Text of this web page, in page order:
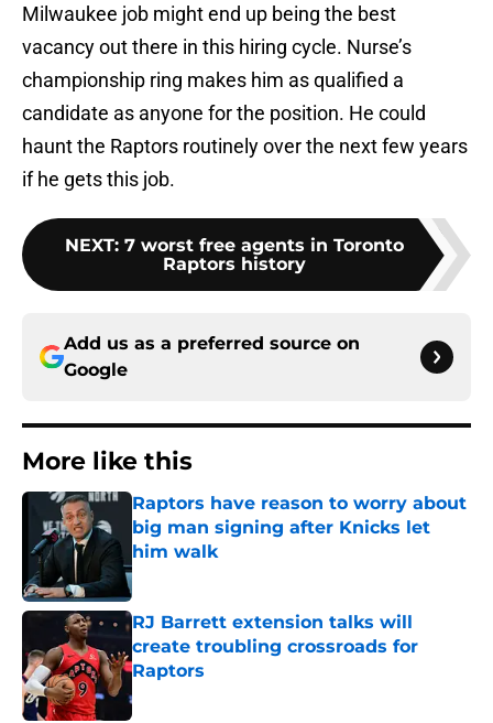
Milwaukee job might end up being the best
vacancy out there in this hiring cycle. Nurse’s
championship ring makes him as qualified a
candidate as anyone for the position. He could
haunt the Raptors routinely over the next few years
if he gets this job.
NEXT: 7 worst free agents in Toronto
Raptors history
Add us as a preferred source on
Google
More like this
Raptors have reason to worry about
big man signing after Knicks let
him walk
Published by on Invalid Date
RJ Barrett extension talks will
create troubling crossroads for
Raptors
Published by on Invalid Date